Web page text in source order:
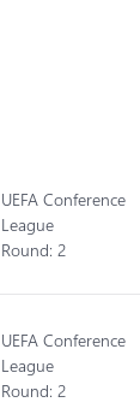
UEFA Conference
League
Round: 2
UEFA Conference
League
Round: 2